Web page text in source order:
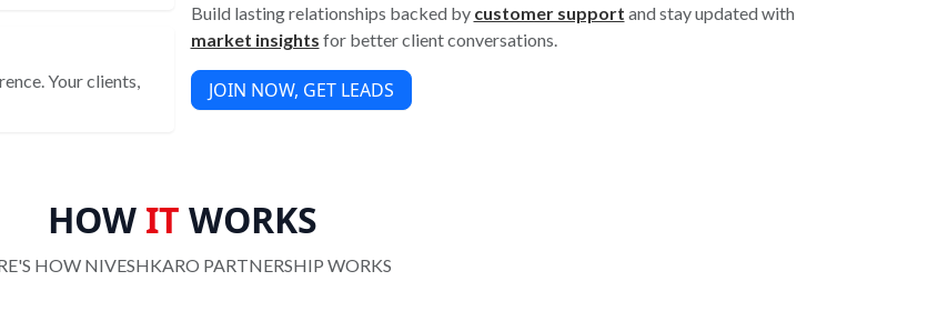
Your clients,
Build lasting relationships backed by customer support and stay updated with
market insights for better client conversations.
JOIN NOW, GET LEADS
HOW IT WORKS
HOW NIVESHKARO PARTNERSHIP WORKS